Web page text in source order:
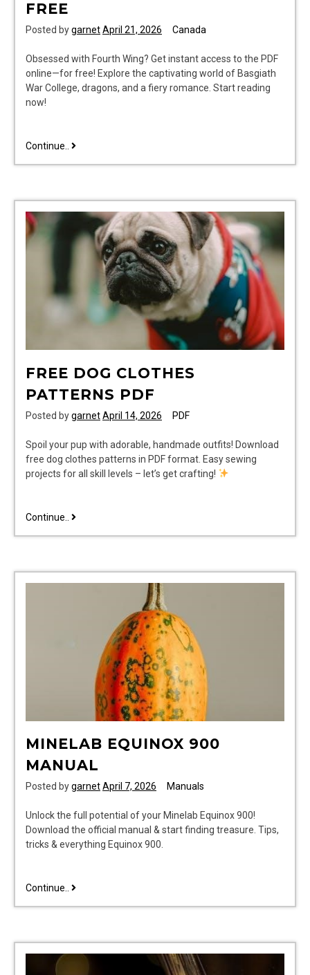
FREE
Posted bygarnetApril 21, 2026 Canada
Obsessed with Fourth Wing? Get instant access to the PDF
online—for free! Explore the captivating world of Basgiath
War College, dragons, and a fiery romance. Start reading
now!
Continue.. fourth
free
FREE DOG CLOTHES
PATTERNS PDF
Posted bygarnetApril 14, 2026 PDF
Spoil your pup with adorable, handmade outfits! Download
free dog clothes patterns in PDF format. Easy sewing
projects for all skill levels – let’s get crafting!
Continue.. free
pdf
MINELAB EQUINOX 900
MANUAL
Posted bygarnetApril 7, 2026 Manuals
Unlock the full potential of your Minelab Equinox 900!
Download the official manual & start finding treasure. Tips,
tricks & everything Equinox 900.
Continue.. minelab